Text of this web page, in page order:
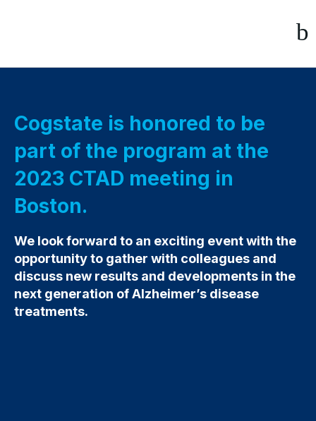
Cogstate is honored to be
part of the program at the
2023 CTAD meeting in
Boston.
We look forward to an exciting event with the
opportunity to gather with colleagues and
discuss new results and developments in the
next generation of Alzheimer’s disease
treatments.